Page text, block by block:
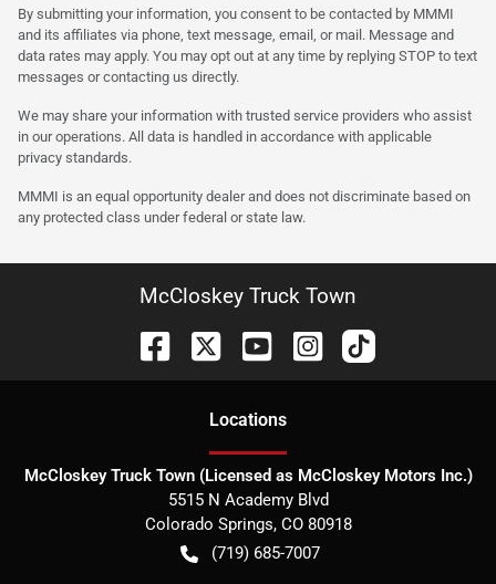
By submitting your information, you consent to be contacted by MMMI
and its affiliates via phone, text message, email, or mail. Message and
data rates may apply. You may opt out at any time by replying STOP to text
messages or contacting us directly.
We may share your information with trusted service providers who assist
in our operations. All data is handled in accordance with applicable
privacy standards.
MMMI is an equal opportunity dealer and does not discriminate based on
any protected class under federal or state law.
McCloskey Truck Town
Locations
McCloskey Truck Town (Licensed as McCloskey Motors Inc.)
5515 N Academy Blvd
Colorado Springs, CO 80918
(719) 685-7007